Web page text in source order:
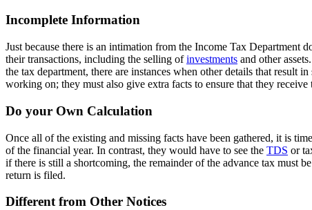
Incomplete Information
Just because there is an intimation from the Income Tax Department
their transactions, including the selling ofinvestments and other
the tax department, there are instances when other details that result
working on; they must also give extra facts to ensure that they
Do your Own Calculation
Once all of the existing and missing facts have been gathered, it is
of the financial year. In contrast, they would have to see the TDS or
if there is still a shortcoming, the remainder of the advance tax must
return is filed.
Different from Other Notices